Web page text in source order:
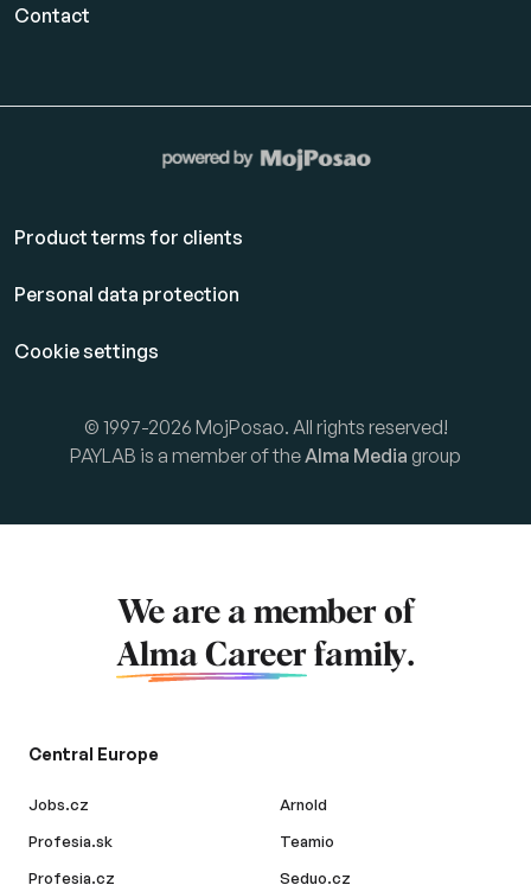
Contact
Product terms for clients
Personal data protection
Cookie settings
© 1997-2026 MojPosao. All rights reserved!
PAYLAB is a member of theAlma Media group
We are a member of
Alma Career family.
Central Europe
Jobs.cz
Profesia.sk
Profesia.cz
Arnold
Teamio
Seduo.cz